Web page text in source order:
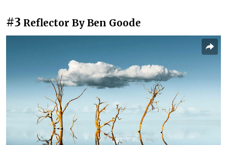
#3 Reflector By Ben Goode